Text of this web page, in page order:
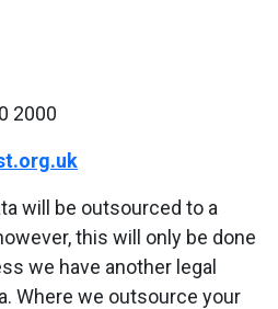
2000
will be outsourced to a
this will only be done
we have another legal
Where we outsource your